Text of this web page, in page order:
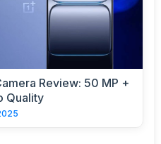
Review: 50 MP +
Quality